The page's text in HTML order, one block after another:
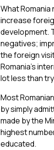
What
increase
development.
negatives;
the foreign
Romania’s
lot less than
Most
by simply
made by the
highest
educated.